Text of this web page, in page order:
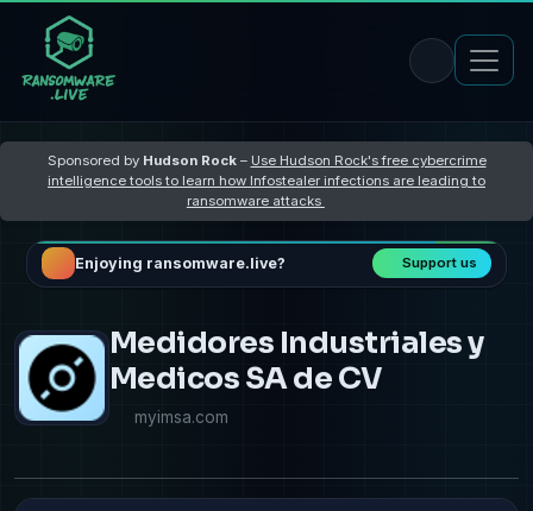
Sponsored by Hudson Rock– Use Hudson Rock's free cybercrime
intelligence tools to learn how Infostealer infections are leading to
ransomware attacks
Enjoying ransomware.live? Support us
Medidores Industriales y
Medicos SA de CV
myimsa.com